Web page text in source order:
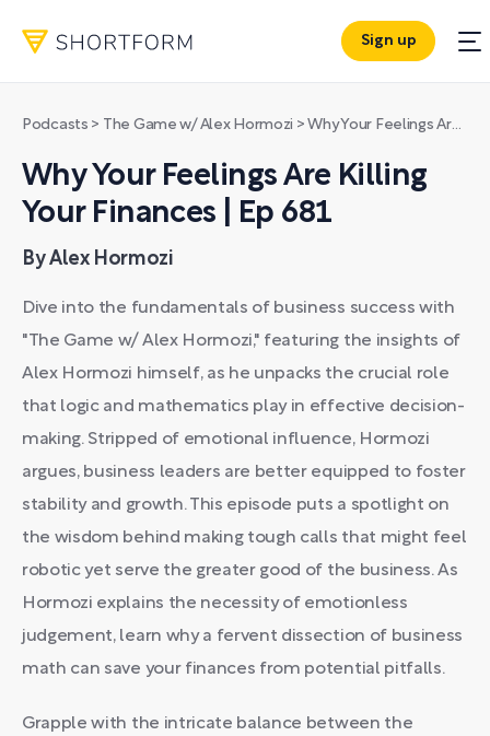
Sign up
Podcasts > The Game w/ Alex Hormozi >Why Your Feelings Are Killing Your Finances | Ep 681
Why Your Feelings Are Killing
Your Finances | Ep 681
By Alex Hormozi
Dive into the fundamentals of business success with
"The Game w/ Alex Hormozi," featuring the insights of
Alex Hormozi himself, as he unpacks the crucial role
that logic and mathematics play in effective decision-
making. Stripped of emotional influence, Hormozi
argues, business leaders are better equipped to foster
stability and growth. This episode puts a spotlight on
the wisdom behind making tough calls that might feel
robotic yet serve the greater good of the business. As
Hormozi explains the necessity of emotionless
judgement, learn why a fervent dissection of business
math can save your finances from potential pitfalls.
Grapple with the intricate balance between the